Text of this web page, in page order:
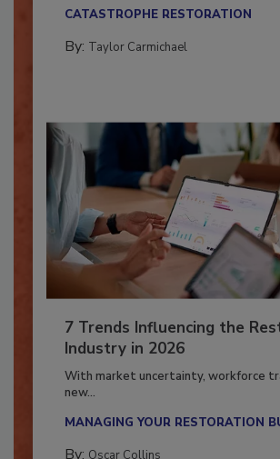
7 Trends Influencing the
Industry in 2026
With market uncertainty, workforce